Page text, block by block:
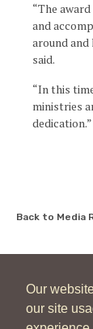
Our
our site
“The
and
around
said.
“In this
ministries
Back to Media
New Zealand